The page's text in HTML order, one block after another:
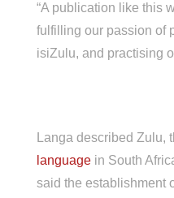
“A publication like this
fulfilling our passion of
isiZulu, and practising
Langa described Zulu,
languagein South
said the establishment